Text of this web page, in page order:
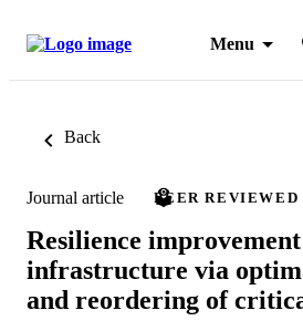
Menu
Back
Journal article PEER REVIEWED
Resilience
infrastructure via
and reordering of